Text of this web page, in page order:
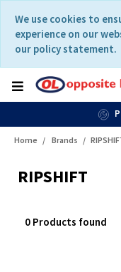
content
navigation
menu
We use cookies to
experience on our
our policy statement.
Home Brands
RIPSHIFT
0 Products found